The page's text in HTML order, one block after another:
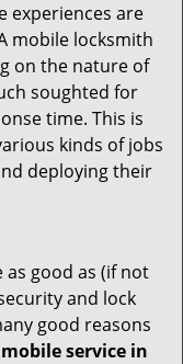
experiences are
mobile locksmith
on the nature of
soughted for
time. This is
kinds of jobs
deploying their
good as (if not
and lock
good reasons
service in